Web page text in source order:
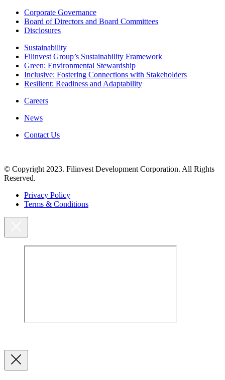
Corporate Governance
Board of Directors and Board Committees
Disclosures
Sustainability
Filinvest Group’s Sustainability Framework
Green: Environmental Stewardship
Inclusive: Fostering Connections with Stakeholders
Resilient: Readiness and Adaptability
Careers
News
Contact Us
© Copyright 2023. Filinvest Development Corporation. All Rights
Reserved.
Privacy Policy
Terms & Conditions